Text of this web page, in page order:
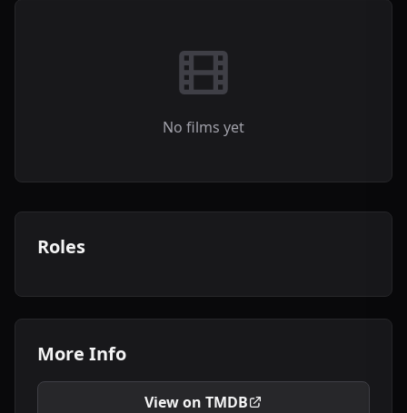
No films yet
Roles
More Info
View on TMDB